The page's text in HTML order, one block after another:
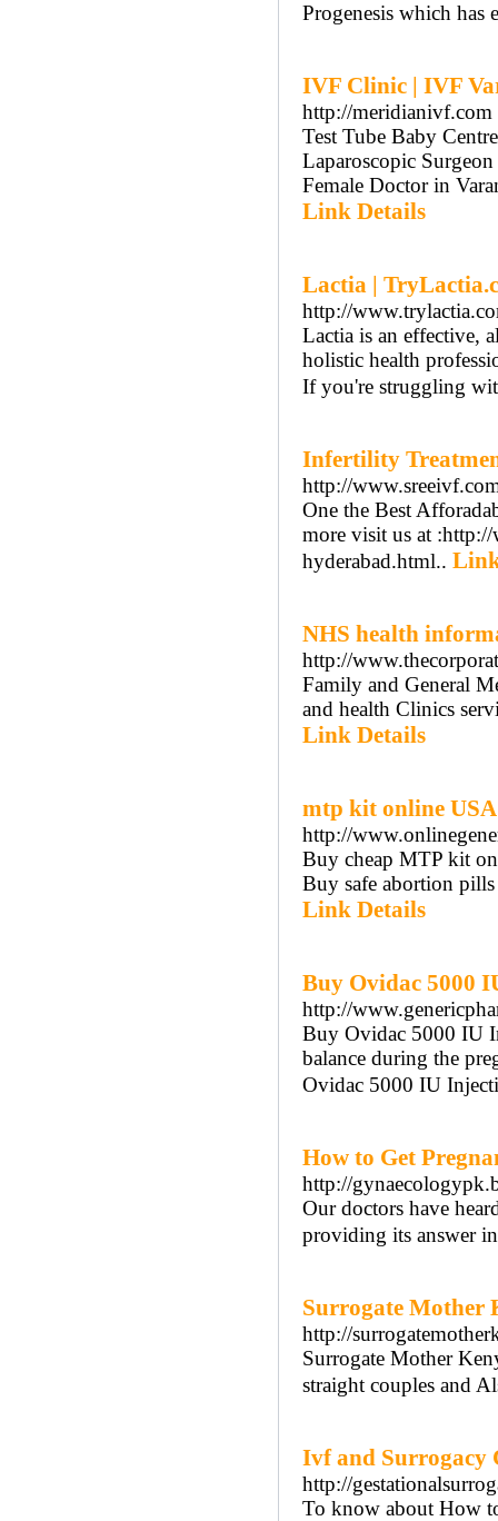
Progenesis which has
IVF Clinic | IVF
http://meridianivf.com
Test Tube Baby
Laparoscopic
Female Doctor in
Link Details
Lactia |
http://
Lactia is an effective,
holistic health
If you're struggling
Infertility
http://
One the Best
more visit us at
hyderabad.html..
NHS health
http://
Family and General
and health Clinics
Link Details
mtp kit online USA
http://
Buy cheap MTP kit
Buy safe abortion
Link Details
Buy Ovidac 5000
http://
Buy Ovidac 5000 IU
balance during the
Ovidac 5000 IU
How to Get
http://
Our doctors have
providing its answer
Surrogate Mother
http://
Surrogate Mother
straight couples and
Ivf and Surrogacy
http://
To know about How